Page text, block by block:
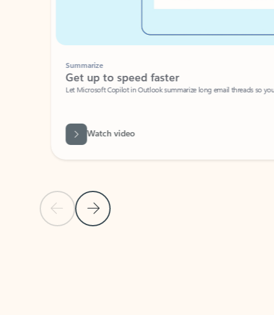
Previous Slide
Next Slide
Summarize
Get up to speed faster ​
Let Microsoft Copilot in Outlook summarize long email threads so you
Watch video